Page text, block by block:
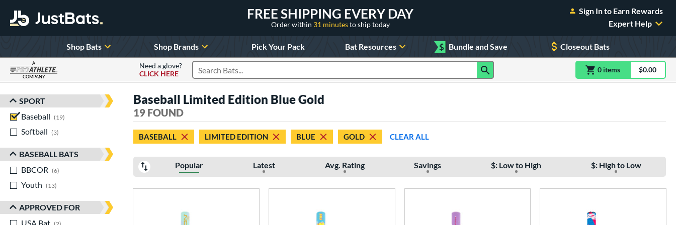
FREE SHIPPING EVERY DAY
Order within 31 minutesto ship today
Sign In to Earn Rewards
Expert Help
Shop Bats Shop Brands Pick Your Pack Bat Resources $ Bundle and Save Closeout Bats
A
COMPANY
Need a glove?
CLICK HERE
Search Products 0 itemsitem(s) in$0.00
Sort Results
SPORT
Baseball
19
Softball
3
BASEBALL BATS
BBCOR
6
Youth
13
APPROVED FOR
USA Bat
Baseball Limited Edition Blue Gold
19 FOUND
BASEBALL LIMITED EDITION BLUE GOLD CLEAR ALL
Popular Latest Avg. Rating Savings $: Low to High $: High to Low